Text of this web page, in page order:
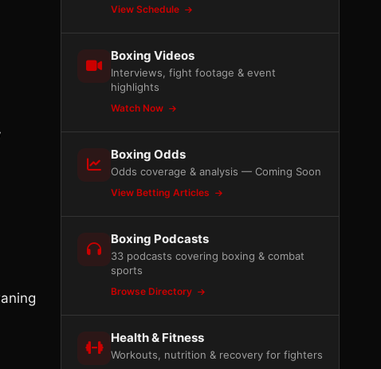
View Schedule
Boxing Videos
Interviews, fight footage & event
highlights
Watch Now
Boxing Odds
Odds coverage & analysis — Coming Soon
View Betting Articles
Boxing Podcasts
33 podcasts covering boxing & combat
sports
Browse Directory
Health & Fitness
Workouts, nutrition & recovery for fighters